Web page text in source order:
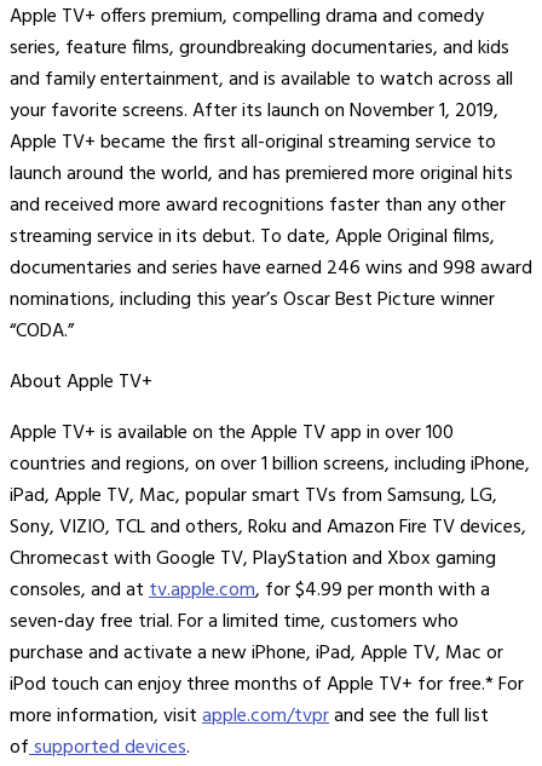
Apple TV+ offers premium, compelling drama and comedy
series, feature films, groundbreaking documentaries, and kids
and family entertainment, and is available to watch across all
your favorite screens. After its launch on November 1, 2019,
Apple TV+ became the first all-original streaming service to
launch around the world, and has premiered more original hits
and received more award recognitions faster than any other
streaming service in its debut. To date, Apple Original films,
documentaries and series have earned 246 wins and 998 award
nominations, including this year’s Oscar Best Picture winner
“CODA.”
About Apple TV+
Apple TV+ is available on the Apple TV app in over 100
countries and regions, on over 1 billion screens, including iPhone,
iPad, Apple TV, Mac, popular smart TVs from Samsung, LG,
Sony, VIZIO, TCL and others, Roku and Amazon Fire TV devices,
Chromecast with Google TV, PlayStation and Xbox gaming
consoles, and attv.apple.com, for $4.99 per month with a
seven-day free trial. For a limited time, customers who
purchase and activate a new iPhone, iPad, Apple TV, Mac or
iPod touch can enjoy three months of Apple TV+ for free.* For
more information, visitapple.com/tvprand see the full list
ofsupported devices.